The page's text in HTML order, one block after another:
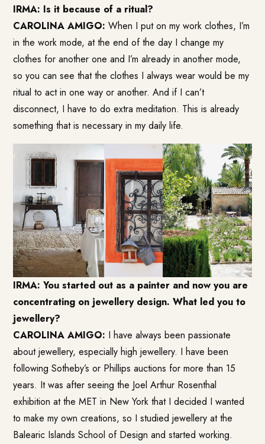
IRMA: Is it because of a ritual?
CAROLINA AMIGO: When I put on my work clothes, I’m
in the work mode, at the end of the day I change my
clothes for another one and I’m already in another mode,
so you can see that the clothes I always wear would be my
ritual to act in one way or another. And if I can’t
disconnect, I have to do extra meditation. This is already
something that is necessary in my daily life.
IRMA: You started out as a painter and now you are
concentrating on jewellery design. What led you to
jewellery?
CAROLINA AMIGO: I have always been passionate
about jewellery, especially high jewellery. I have been
following Sotheby’s or Phillips auctions for more than 15
years. It was after seeing the Joel Arthur Rosenthal
exhibition at the MET in New York that I decided I wanted
to make my own creations, so I studied jewellery at the
Balearic Islands School of Design and started working.